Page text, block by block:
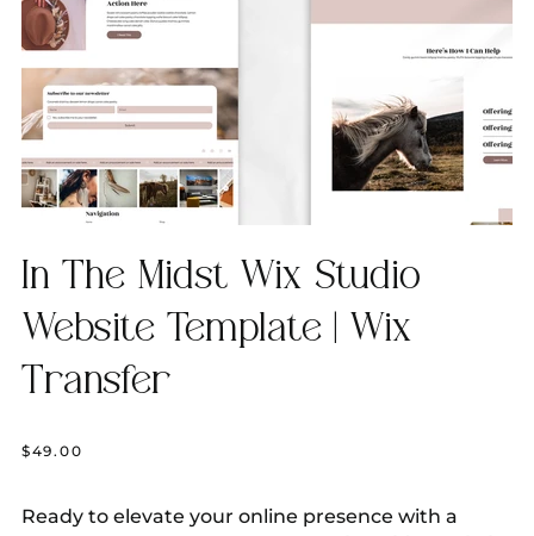
In The Midst Wix Studio
Website Template | Wix
Transfer
Price
$49.00
Ready to elevate your online presence with a